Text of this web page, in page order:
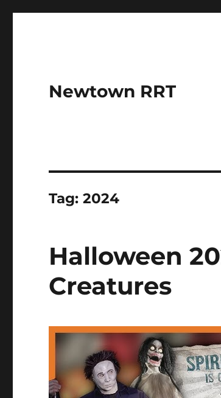
Newtown RRT
Tag:2024
Halloween
Creatures